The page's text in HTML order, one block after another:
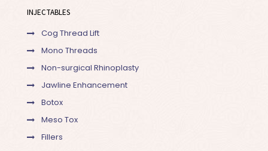
INJECTABLES
Cog Thread Lift
Mono Threads
Non-surgical Rhinoplasty
Jawline Enhancement
Botox
Meso Tox
Fillers